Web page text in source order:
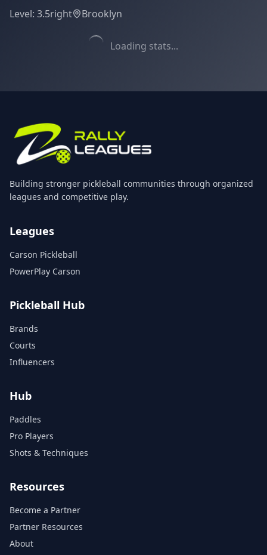
Level: 3.5right Brooklyn
Loading stats...
Building stronger pickleball communities through organized
leagues and competitive play.
Leagues
Carson Pickleball
PowerPlay Carson
Pickleball Hub
Brands
Courts
Influencers
Hub
Paddles
Pro Players
Shots & Techniques
Resources
Become a Partner
Partner Resources
About